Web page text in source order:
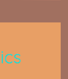
seat, the
call off I'm a